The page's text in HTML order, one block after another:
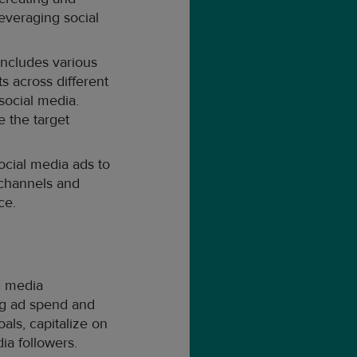
social
various
across different
media.
the target
media ads to
and
media
ad spend and
capitalize on
followers.